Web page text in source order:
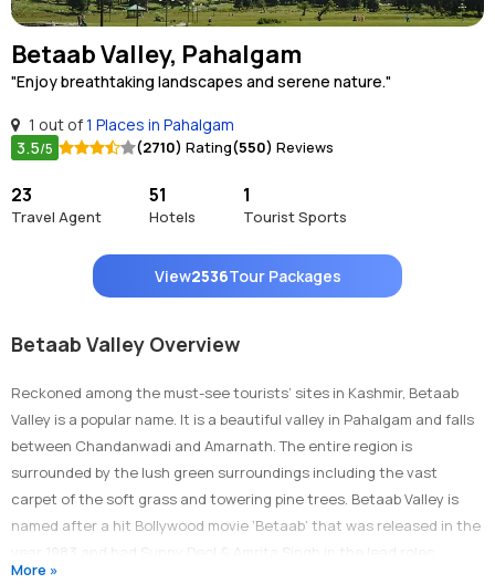
Betaab Valley, Pahalgam
"Enjoy breathtaking landscapes and serene nature."
1 out of1 Places in Pahalgam
3.5/5 (2710) Rating(550) Reviews
23
Travel Agent
51
Hotels
1
Tourist Sports
View2536Tour Packages
Betaab Valley Overview
Reckoned among the must-see tourists’ sites in Kashmir, Betaab
Valley is a popular name. It is a beautiful valley in Pahalgam and falls
between Chandanwadi and Amarnath. The entire region is
surrounded by the lush green surroundings including the vast
carpet of the soft grass and towering pine trees. Betaab Valley is
named after a hit Bollywood movie ‘Betaab’ that was released in the
year 1983 and had Sunny Deol & Amrita Singh in the lead roles.
More »